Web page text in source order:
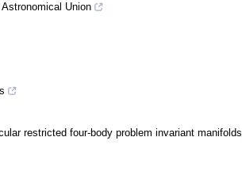
Union
restricted four-body problem invariant manifolds